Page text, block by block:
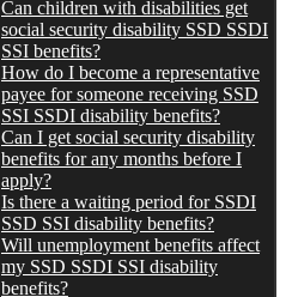
Can children with disabilities get
social security disability SSD SSDI
SSI benefits?
How do I become a representative
payee for someone receiving SSD
SSI SSDI disability benefits?
Can I get social security disability
benefits for any months before I
apply?
Is there a waiting period for SSDI
SSD SSI disability benefits?
Will unemployment benefits affect
my SSD SSDI SSI disability
benefits?